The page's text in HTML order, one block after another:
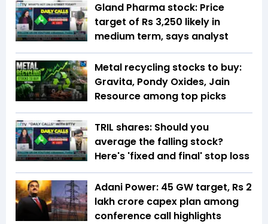
Gland Pharma stock: Price
target of Rs 3,250 likely in
medium term, says analyst
Metal recycling stocks to buy:
Gravita, Pondy Oxides, Jain
Resource among top picks
TRIL shares: Should you
average the falling stock?
Here's 'fixed and final' stop loss
Adani Power: 45 GW target, Rs 2
lakh crore capex plan among
conference call highlights